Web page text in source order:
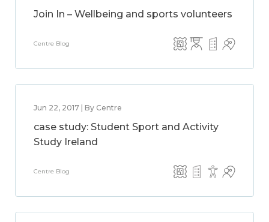
Join In – Wellbeing and sports volunteers
Centre Blog
Jun 22, 2017 | By Centre
case study: Student Sport and Activity
Study Ireland
Centre Blog